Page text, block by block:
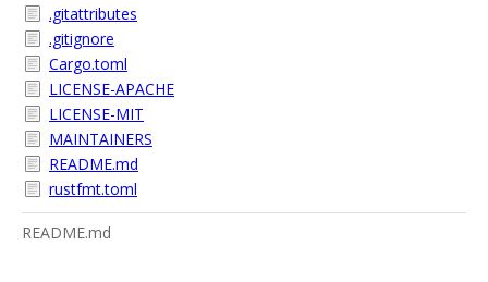
.gitattributes
.gitignore
Cargo.toml
LICENSE-APACHE
LICENSE-MIT
MAINTAINERS
README.md
rustfmt.toml
README.md